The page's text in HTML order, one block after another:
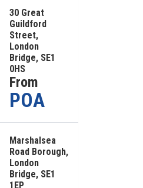
30 Great
Guildford
Street,
London
Bridge, SE1
0HS
From
POA
Marshalsea
Road Borough,
London
Bridge, SE1
1EP